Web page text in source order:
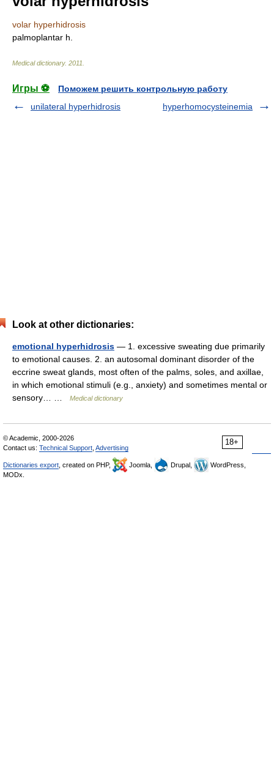
volar hyperhidrosis
palmoplantar h.
Medical dictionary. 2011
Игры ⚽
Поможем решить контрольную работу
unilateral hyperhidrosis
hyperhomocysteinemia
Look at other dictionaries:
emotional hyperhidrosis — 1. excessive sweating due primarily
to emotional causes. 2. an autosomal dominant disorder of the
eccrine sweat glands, most often of the palms, soles, and axillae,
in which emotional stimuli (e.g., anxiety) and sometimes mental or
sensory… …
Medical dictionary
18+
© Academic, 2000-2026
Contact us: Technical Support Advertising
Dictionaries export , created on PHP, Joomla, Drupal,
WordPress,
MODx.